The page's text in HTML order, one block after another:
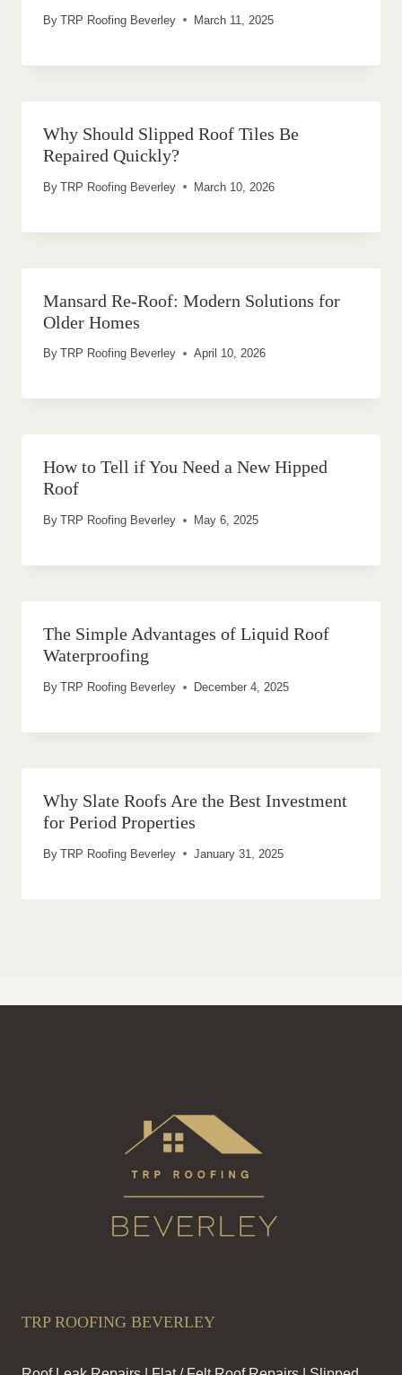
By TRP Roofing Beverley March 11, 2025
Why Should Slipped Roof Tiles Be
Repaired Quickly?
By TRP Roofing Beverley March 10, 2026
Mansard Re-Roof: Modern Solutions for
Older Homes
By TRP Roofing Beverley April 10, 2026
How to Tell if You Need a New Hipped
Roof
By TRP Roofing Beverley May 6, 2025
The Simple Advantages of Liquid Roof
Waterproofing
By TRP Roofing Beverley December 4, 2025
Why Slate Roofs Are the Best Investment
for Period Properties
By TRP Roofing Beverley January 31, 2025
TRP ROOFING BEVERLEY